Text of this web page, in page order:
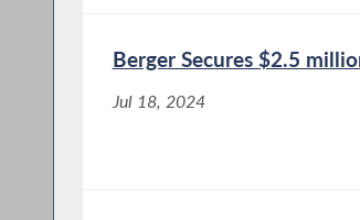
Berger Secures $2.5
Jul 18, 2024